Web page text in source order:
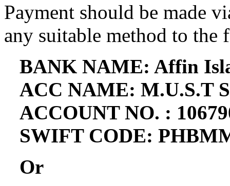
Payment should be made
any suitable method to
BANK NAME: Affin
ACC NAME: M.U.S.T
ACCOUNT NO. :
SWIFT CODE:
Or